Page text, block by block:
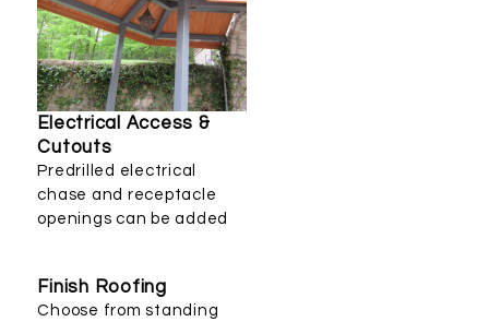
Electrical Access &
Cutouts
Predrilled electrical
chase and receptacle
openings can be added
Finish Roofing
Choose from standing